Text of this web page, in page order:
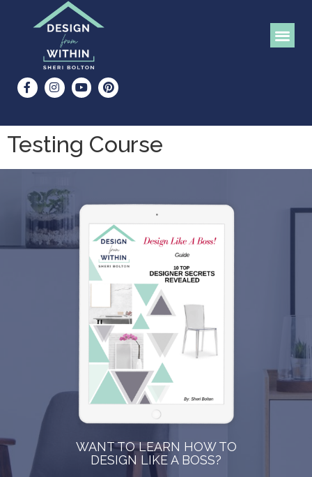
Testing Course
WANT TO LEARN HOW TO
DESIGN LIKE A BOSS?